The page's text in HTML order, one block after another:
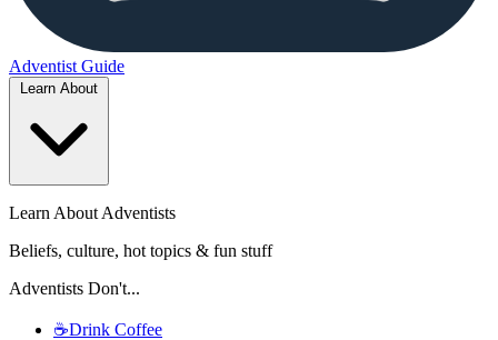
Adventist Guide
Learn About Adventists
Beliefs, culture, hot topics & fun stuff
Adventists Don't...
☕Drink Coffee